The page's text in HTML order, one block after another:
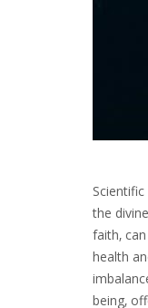
the
faith‚
health
being‚